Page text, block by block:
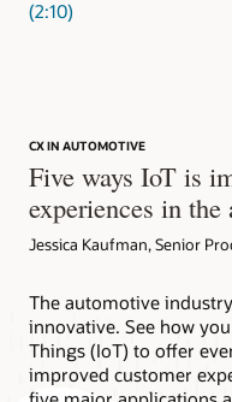
(2:10)
CX IN AUTOMOTIVE
Five ways IoT is
experiences in
Jessica Kaufman, Senior
The automotive
innovative. See how
Things (IoT) to offer
improved customer